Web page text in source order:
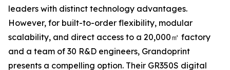
leaders with distinct technology advantages.
However, for built-to-order flexibility, modular
scalability, and direct access to a 20,000㎡ factory
and a team of 30 R&D engineers, Grandoprint
presents a compelling option. Their GR350S digital